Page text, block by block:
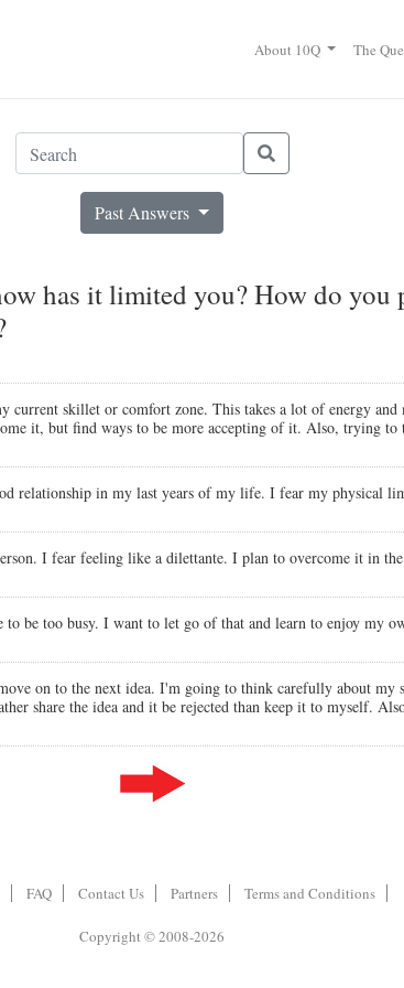
About 10Q The
Past Answers
has it limited you? How do
skillet or comfort zone. This takes a lot of energy
it, but find ways to be more accepting of it. Also, trying
relationship in my last years of my life. I fear my physical
I fear feeling like a dilettante. I plan to overcome it in
be too busy. I want to let go of that and learn to enjoy my
on to the next idea. I'm going to think carefully about my
share the idea and it be rejected than keep it to myself.
FAQ Contact Us Partners Terms and Conditions
Copyright © 2008-2026